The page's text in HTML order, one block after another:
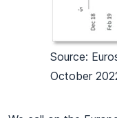
Source:
October